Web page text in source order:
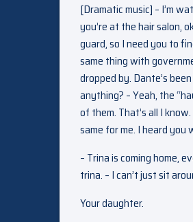
[Dramatic music] – I’m
you’re at the hair salon,
guard, so I need you to
same thing with
dropped by. Dante’s
anything? – Yeah, the
of them. That’s all I
same for me. I heard you
– Trina is coming home,
trina. – I can’t just sit
Your daughter.